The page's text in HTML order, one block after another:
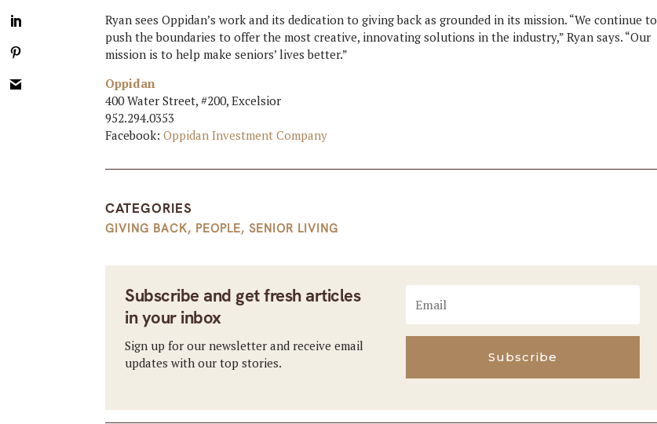
Ryan sees Oppidan’s work and its dedication to giving back as grounded in its mission. “We continue to
push the boundaries to offer the most creative, innovating solutions in the industry,” Ryan says. “Our
mission is to help make seniors’ lives better.”
Oppidan
400 Water Street, #200, Excelsior
952.294.0353
Facebook:Oppidan Investment Company
CATEGORIES
GIVING BACK, PEOPLE,SENIOR LIVING
Subscribe and get fresh articles
in your inbox
Sign up for our newsletter and receive email
updates with our top stories.
Subscribe